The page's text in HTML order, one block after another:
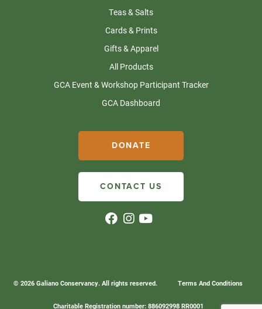
Teas & Salts
Cards & Prints
Gifts & Apparel
All Products
GCA Event & Workshop Participant Tracker
GCA Dashboard
DONATE
CONTACT US
© 2026 Galiano Conservancy. All rights reserved. Terms And Conditions
Charitable Registration number: 886092998 RR0001